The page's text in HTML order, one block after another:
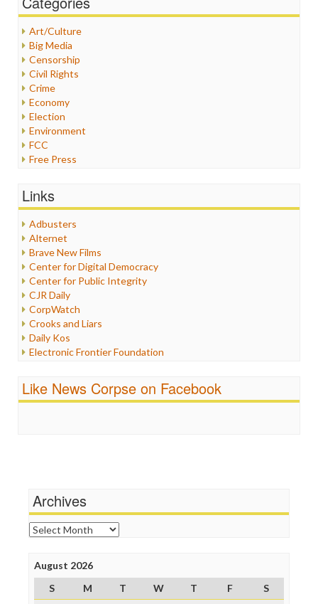
Art/Culture
Big Media
Censorship
Civil Rights
Crime
Economy
Election
Environment
FCC
Free Press
Graphix
Healthcare
Internet Freedom
Iran
Iraq
Justice
Labor
Media Bias
News
Politics
Propaganda
Racism
Religion
Scandalous
Links
Adbusters
Alternet
Brave New Films
Center for Digital Democracy
Center for Public Integrity
CJR Daily
CorpWatch
Crooks and Liars
Daily Kos
Electronic Frontier Foundation
Fairness and Accuracy in Reporting
FreePress
News Hounds
Online Journalism Review
Open Secrets
Poynter Institute
Project Censored
ProPublica
Raw Story
Like News Corpse on Facebook
Archives
Archives
August 2026
S
M T W T F
S